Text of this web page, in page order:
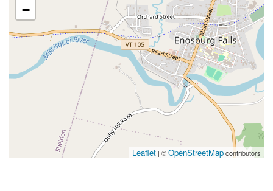
−
Leaflet | ©OpenStreetMapcontributors